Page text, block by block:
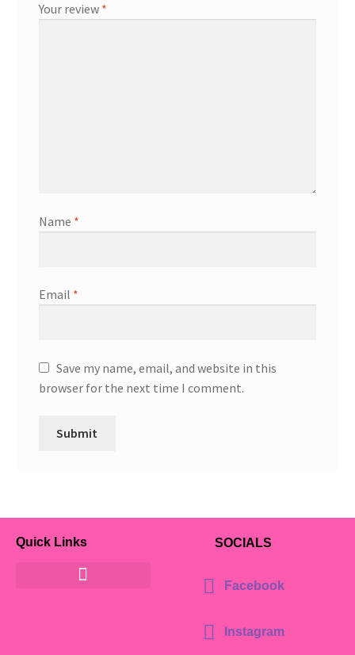
Your review *
Name *
Email *
Save my name, email, and website in this
browser for the next time I comment.
Quick Links SOCIALS
Facebook
Instagram